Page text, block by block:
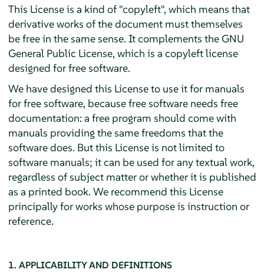
This License is a kind of "copyleft", which means that
derivative works of the document must themselves
be free in the same sense. It complements the GNU
General Public License, which is a copyleft license
designed for free software.
We have designed this License to use it for manuals
for free software, because free software needs free
documentation: a free program should come with
manuals providing the same freedoms that the
software does. But this License is not limited to
software manuals; it can be used for any textual work,
regardless of subject matter or whether it is published
as a printed book. We recommend this License
principally for works whose purpose is instruction or
reference.
1. APPLICABILITY AND DEFINITIONS